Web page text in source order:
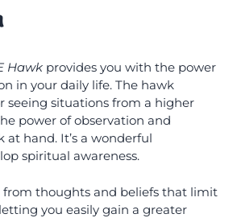
Hawk provides you with the power
in your daily life. The hawk
seeing situations from a higher
power of observation and
at hand. It’s a wonderful
spiritual awareness.
from thoughts and beliefs that limit
you easily gain a greater